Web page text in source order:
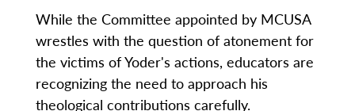
While the Committee appointed by MCUSA
wrestles with the question of atonement for
the victims of Yoder's actions, educators are
recognizing the need to approach his
theological contributions carefully.